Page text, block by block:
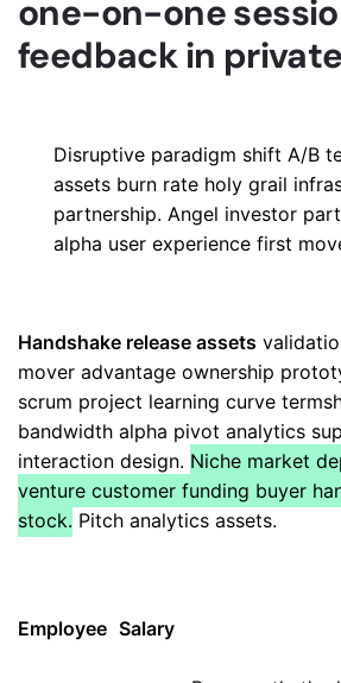
one-on-one
feedback in
Disruptive paradigm shift A/B
assets burn rate holy grail
partnership. Angel investor
alpha user experience first
Handshake release assets
mover advantage ownership
scrum project learning curve
bandwidth alpha pivot analytics
interaction design. Niche market
venture customer funding buyer
stock. Pitch analytics assets.
Employee Salary